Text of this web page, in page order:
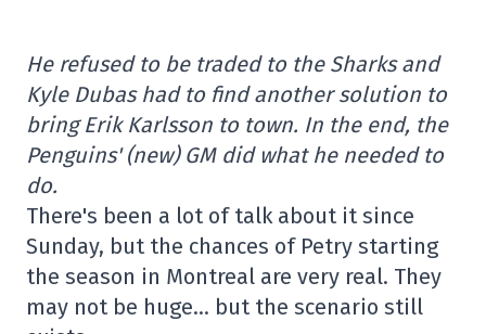
He refused to be traded to the Sharks and
Kyle Dubas had to find another solution to
bring Erik Karlsson to town. In the end, the
Penguins' (new) GM did what he needed to
do.
There's been a lot of talk about it since
Sunday, but the chances of Petry starting
the season in Montreal are very real. They
may not be huge… but the scenario still